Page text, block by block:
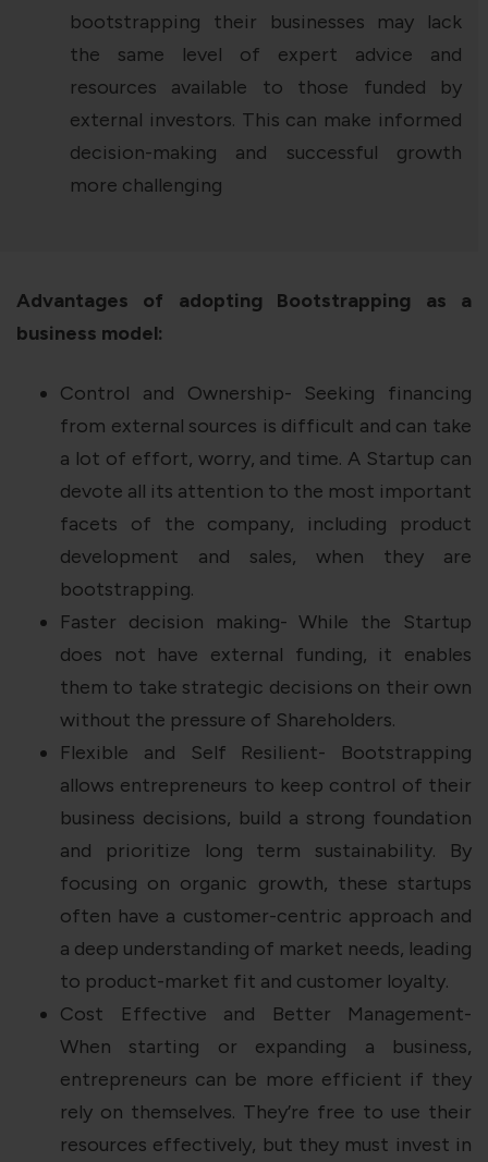
bootstrapping their businesses may lack
the same level of expert advice and
resources available to those funded by
external investors. This can make informed
decision-making and successful growth
more challenging
Advantages of adopting Bootstrapping as a
business model:
Control and Ownership- Seeking financing
from external sources is difficult and can take
a lot of effort, worry, and time. A Startup can
devote all its attention to the most important
facets of the company, including product
development and sales, when they are
bootstrapping.
Faster decision making- While the Startup
does not have external funding, it enables
them to take strategic decisions on their own
without the pressure of Shareholders.
Flexible and Self Resilient- Bootstrapping
allows entrepreneurs to keep control of their
business decisions, build a strong foundation
and prioritize long term sustainability. By
focusing on organic growth, these startups
often have a customer-centric approach and
a deep understanding of market needs, leading
to product-market fit and customer loyalty.
Cost Effective and Better Management-
When starting or expanding a business,
entrepreneurs can be more efficient if they
rely on themselves. They’re free to use their
resources effectively, but they must invest in